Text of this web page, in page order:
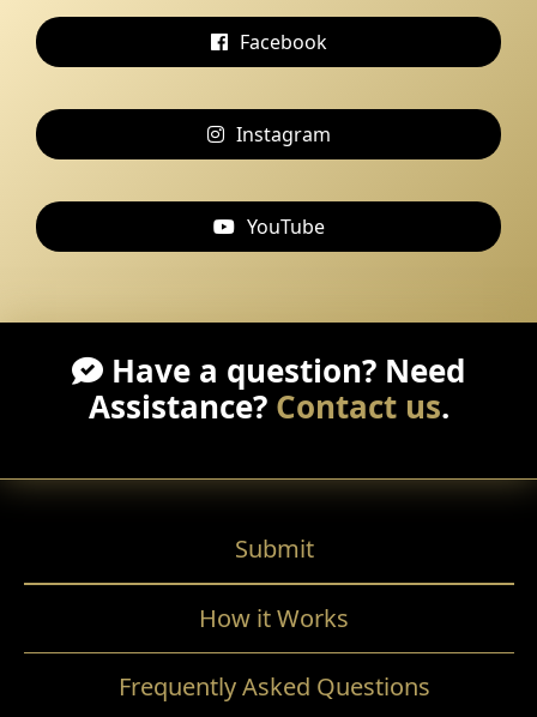
Facebook
Instagram
YouTube
Have a question? Need
Assistance? Contact us.
Submit
How it Works
Frequently Asked Questions